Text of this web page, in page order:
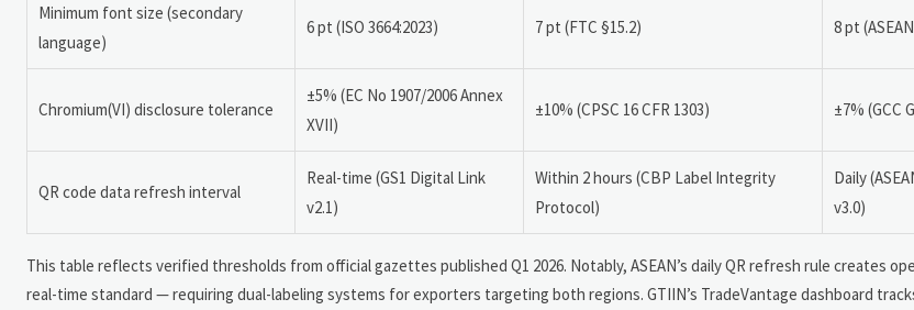
Minimum font size (secondary
language)
6 pt (ISO 3664:2023) 7 pt (FTC §15.2) 8 pt
Chromium(VI) disclosure tolerance
±5% (EC No 1907/2006 Annex
XVII)
±10% (CPSC 16 CFR 1303) ±7% (GCC
QR code data refresh interval
Real-time (GS1 Digital Link
v2.1)
Within 2 hours (CBP Label Integrity
Protocol)
Daily
v3.0)
This table reflects verified thresholds from official gazettes published Q1 2026. Notably, ASEAN’s daily QR refresh rule creates
real-time standard — requiring dual-labeling systems for exporters targeting both regions. GTIIN’s TradeVantage dashboard